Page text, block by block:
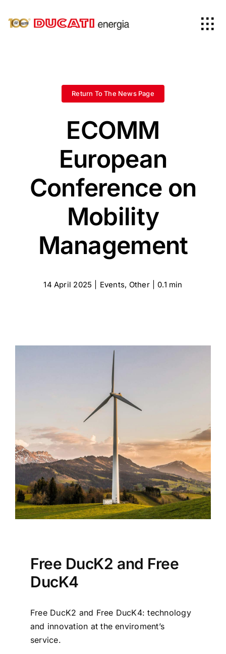
Products
Company
News
Worldwide
Return To The News Page
ECOMM
European
Conference on
Mobility
Management
14 April 2025 Events, Other 0.1 min
Free DucK2 and Free
DucK4
Free DucK2 and Free DucK4: technology
and innovation at the enviroment’s
service.